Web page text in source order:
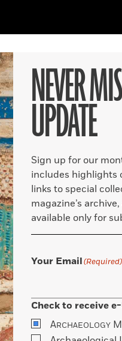
NEVER
UPDATE
Sign up for our
includes highlights
links to special
magazine’s
available only for
Your Email(Required)
Check to receive
ARCHAEOLOGY